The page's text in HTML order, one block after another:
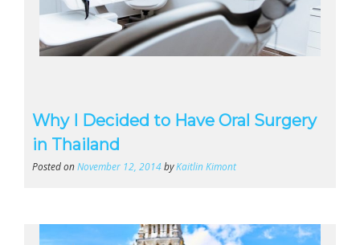
Why I Decided to Have Oral Surgery
in Thailand
Posted onNovember 12, 2014byKaitlin Kimont